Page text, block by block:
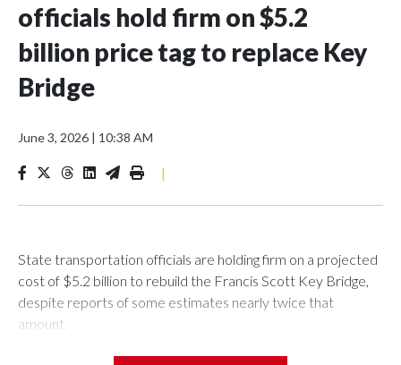
officials hold firm on $5.2
billion price tag to replace Key
Bridge
June 3, 2026 | 10:38 AM
|
State transportation officials are holding firm on a projected
cost of $5.2 billion to rebuild the Francis Scott Key Bridge,
despite reports of some estimates nearly twice that
amount.